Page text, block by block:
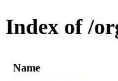
Index of /
Name